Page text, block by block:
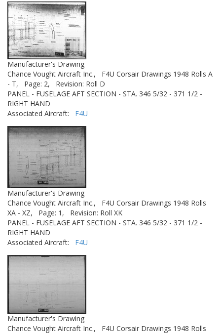
Manufacturer's Drawing
Chance Vought Aircraft Inc.,
F4U Corsair Drawings 1948 Rolls A
- T,
Page: 2,
Revision: Roll D
PANEL - FUSELAGE AFT SECTION - STA. 346 5/32 - 371 1/2 -
RIGHT HAND
Associated Aircraft: F4U
Manufacturer's Drawing
Chance Vought Aircraft Inc.,
F4U Corsair Drawings 1948 Rolls
XA - XZ,
Page: 1,
Revision: Roll XK
PANEL - FUSELAGE AFT SECTION - STA. 346 5/32 - 371 1/2 -
RIGHT HAND
Associated Aircraft: F4U
Manufacturer's Drawing
Chance Vought Aircraft Inc.,
F4U Corsair Drawings 1948 Rolls